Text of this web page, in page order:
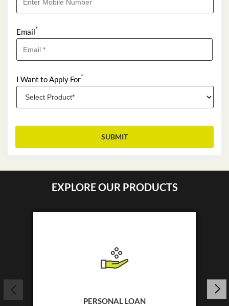
Email*
I Want to Apply For*
EXPLORE OUR PRODUCTS
PERSONAL LOAN